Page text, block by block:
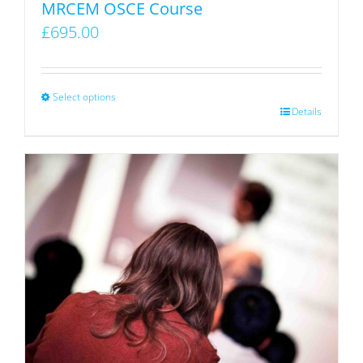
product
page
MRCEM OSCE Course
£695.00
Select options
has
multiple
variants.
The
options
chosen
on
Details